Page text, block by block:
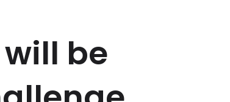
be